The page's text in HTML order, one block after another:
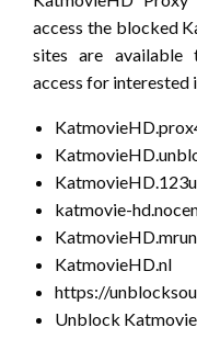
access the blocked
sites are available
access for interested
katmovie-
KatmovieHD.nl
https://
Unblock